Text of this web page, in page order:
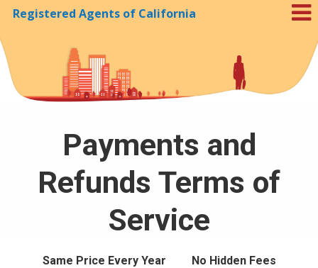
Skip to Cookie Banner
Registered Agents of California
Payments and
Refunds Terms of
Service
Same Price Every Year No Hidden Fees